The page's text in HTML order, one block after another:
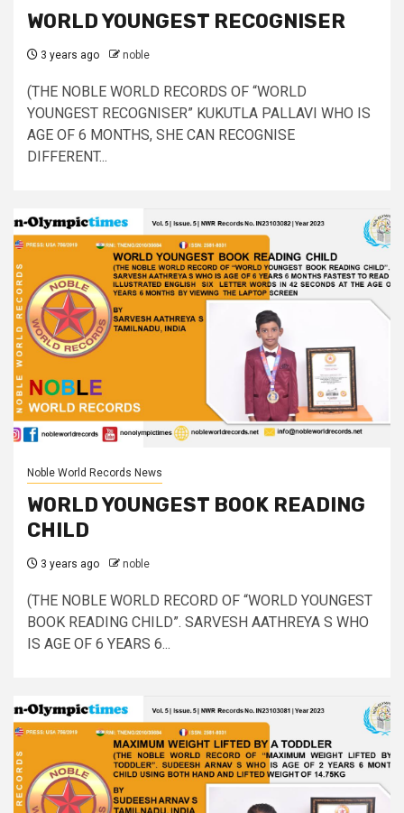
WORLD YOUNGEST RECOGNISER
3 years ago noble
(THE NOBLE WORLD RECORDS OF “WORLD
YOUNGEST RECOGNISER” KUKUTLA PALLAVI WHO IS
AGE OF 6 MONTHS, SHE CAN RECOGNISE
DIFFERENT...
Noble World Records News
WORLD YOUNGEST BOOK READING
CHILD
3 years ago noble
(THE NOBLE WORLD RECORD OF “WORLD YOUNGEST
BOOK READING CHILD”. SARVESH AATHREYA S WHO
IS AGE OF 6 YEARS 6...